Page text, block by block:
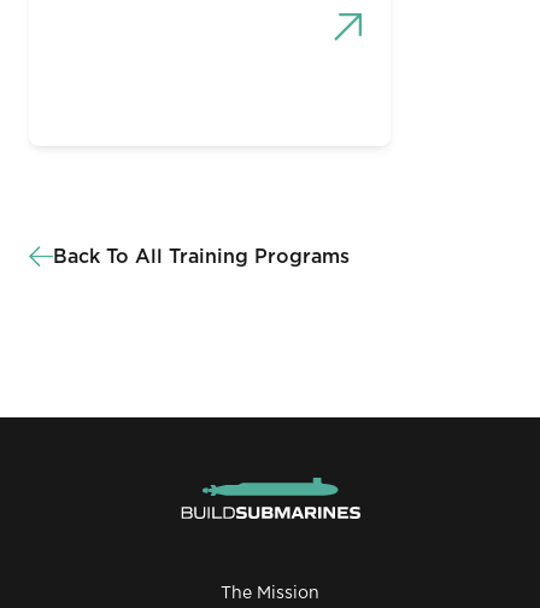
Back To All Training Programs
The Mission